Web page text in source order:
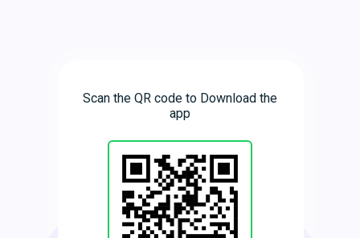
Scan the QR code to Download the
app